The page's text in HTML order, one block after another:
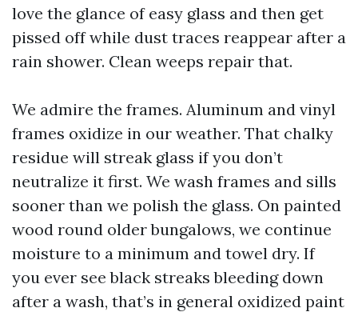
love the glance of easy glass and then get
pissed off while dust traces reappear after a
rain shower. Clean weeps repair that.
We admire the frames. Aluminum and vinyl
frames oxidize in our weather. That chalky
residue will streak glass if you don’t
neutralize it first. We wash frames and sills
sooner than we polish the glass. On painted
wood round older bungalows, we continue
moisture to a minimum and towel dry. If
you ever see black streaks bleeding down
after a wash, that’s in general oxidized paint